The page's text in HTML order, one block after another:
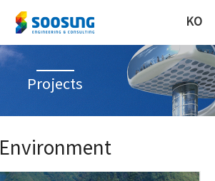
KO
Projects
Environment